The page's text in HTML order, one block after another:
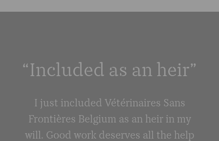
“Included as an heir”
I just included Vétérinaires Sans
Frontières Belgium as an heir in my
will. Good work deserves all the help